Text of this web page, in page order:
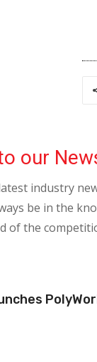
our
industry
be in the
of the